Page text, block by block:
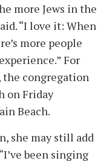
more Jews in the
“I love it: When
more people
For
the congregation
on Friday
Beach.
she may still add
been singing